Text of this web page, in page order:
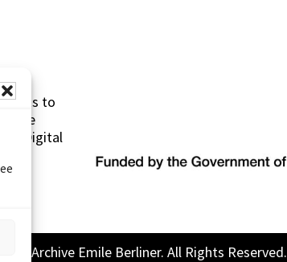
to
(Digital
Archive Emile Berliner. All Rights Reserved.